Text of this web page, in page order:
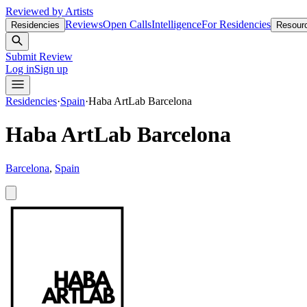
Reviewed by Artists
Residencies ReviewsOpen CallsIntelligenceFor Residencies
Submit Review
Log inSign up
Residencies·Spain·Haba ArtLab Barcelona
Haba ArtLab Barcelona
Barcelona, Spain